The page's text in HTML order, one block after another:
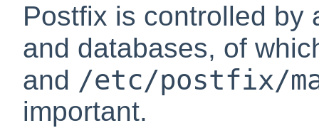
Postfix is controlled by
and databases, of
and /etc/postfix/
important.